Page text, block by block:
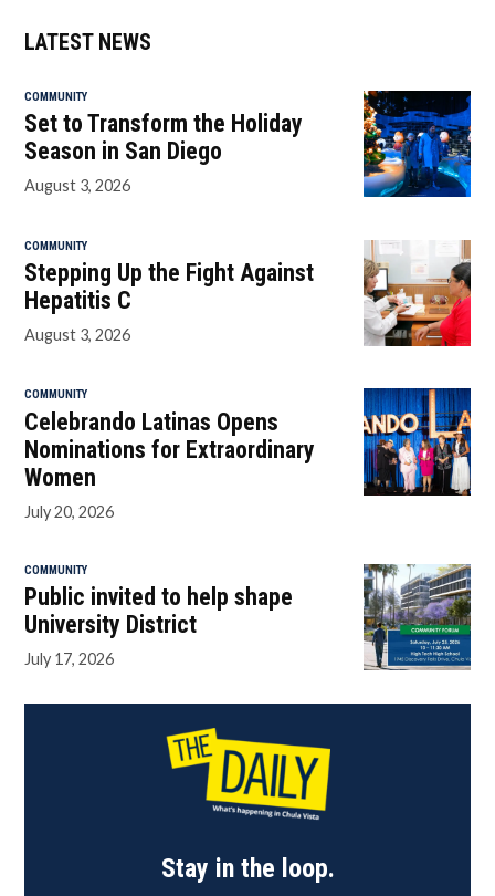
LATEST NEWS
COMMUNITY
Set to Transform the Holiday
Season in San Diego
August 3, 2026
COMMUNITY
Stepping Up the Fight Against
Hepatitis C
August 3, 2026
COMMUNITY
Celebrando Latinas Opens
Nominations for Extraordinary
Women
July 20, 2026
COMMUNITY
Public invited to help shape
University District
July 17, 2026
Stay in the loop.